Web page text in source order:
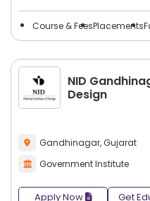
Course & FeesPlacements
NID
Design
Gandhinagar, Gujarat
Government Institute
Apply Now Get